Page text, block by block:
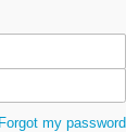
Forgot my password